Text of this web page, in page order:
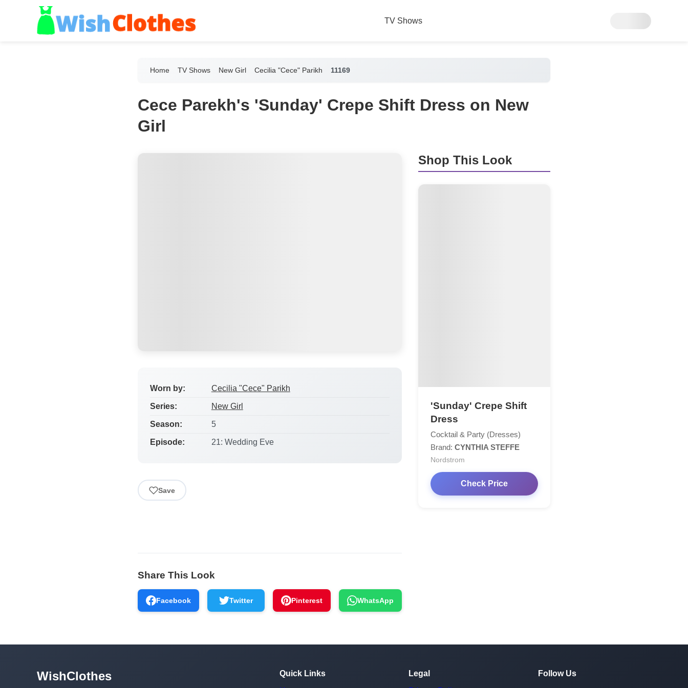
TV Shows
Home TV Shows New Girl Cecilia "Cece" Parikh 11169
Cece Parekh's 'Sunday' Crepe Shift Dress on New
Girl
Worn by: Cecilia "Cece" Parikh
Series: New Girl
Season: 5
Episode: 21: Wedding Eve
Save
Shop This Look
'Sunday' Crepe Shift
Dress
Cocktail & Party (Dresses)
Brand:CYNTHIA STEFFE
Nordstrom
Check Price
Share This Look
Facebook Twitter Pinterest WhatsApp
WishClothes
Quick Links
Legal
Follow Us